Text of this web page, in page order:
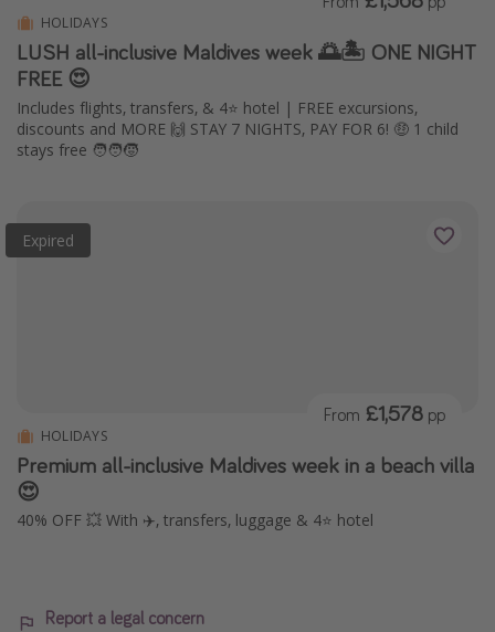
HOLIDAYS
LUSH all-inclusive Maldives week 🌅🏝️ ONE NIGHT
FREE 😍
Includes flights, transfers, & 4⭐️ hotel | FREE excursions,
discounts and MORE 🙌 STAY 7 NIGHTS, PAY FOR 6! 🤑 1 child
stays free 🧑‍🧑‍🧒
Expired
HOLIDAYS
Premium all-inclusive Maldives week in a beach villa
😍
40% OFF 💥 With ✈️, transfers, luggage & 4⭐️ hotel
From £1,578 pp
Report a legal concern